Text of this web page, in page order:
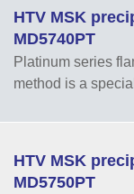
HTV MSK
MD5740PT
Platinum series
method is a
HTV MSK
MD5750PT